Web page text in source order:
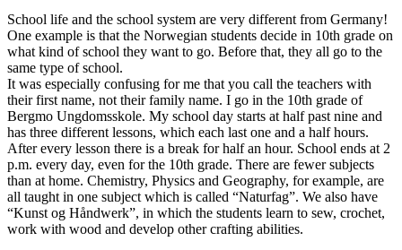
School life and the school system are very different from Germany!
One example is that the Norwegian students decide in 10th grade on
what kind of school they want to go. Before that, they all go to the
same type of school.
It was especially confusing for me that you call the teachers with
their first name, not their family name. I go in the 10th grade of
Bergmo Ungdomsskole. My school day starts at half past nine and
has three different lessons, which each last one and a half hours.
After every lesson there is a break for half an hour. School ends at 2
p.m. every day, even for the 10th grade. There are fewer subjects
than at home. Chemistry, Physics and Geography, for example, are
all taught in one subject which is called “Naturfag”. We also have
“Kunst og Håndwerk”, in which the students learn to sew, crochet,
work with wood and develop other crafting abilities.